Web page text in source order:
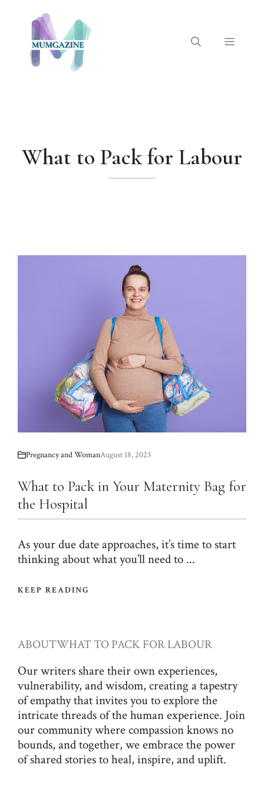
content
Menu
What to Pack for Labour
Pregnancy and WomanAugust 18, 2023
What to Pack in Your Maternity Bag for
the Hospital
As your due date approaches, it’s time to start
thinking about what you’ll need to ...
KEEP READING
ABOUTWHAT TO PACK FOR LABOUR
Our writers share their own experiences,
vulnerability, and wisdom, creating a tapestry
of empathy that invites you to explore the
intricate threads of the human experience. Join
our community where compassion knows no
bounds, and together, we embrace the power
of shared stories to heal, inspire, and uplift.